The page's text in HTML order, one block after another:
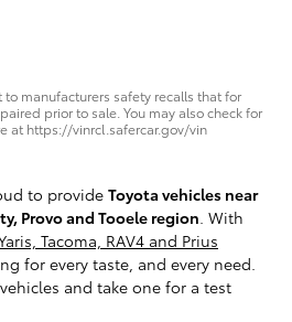
manufacturers safety recalls that for
prior to sale. You may also check for
at https://vinrcl.safercar.gov/vin
to provide Toyota vehicles near
Provo and Tooele region . With
Tacoma, RAV4 and Prius
for every taste, and every need.
and take one for a test